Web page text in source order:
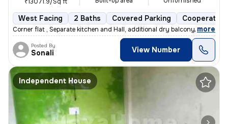
West Facing 2 Baths Covered Parking
Corner flat , Separate kitchen and Hall, additional dry balcony, Loan
, more
Posted By
Sonali View Number
Independent House